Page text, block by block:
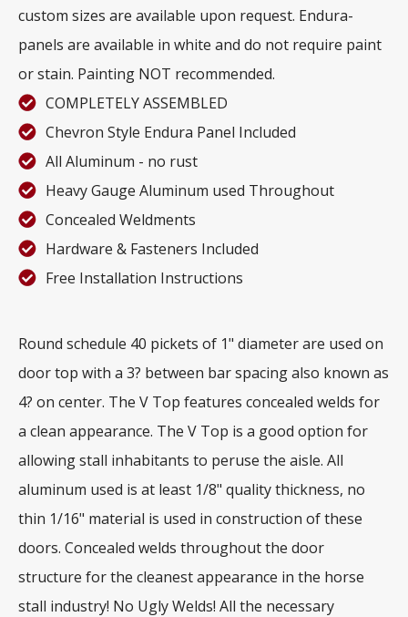
custom sizes are available upon request. Endura-
panels are available in white and do not require paint
or stain. Painting NOT recommended.
COMPLETELY ASSEMBLED
Chevron Style Endura Panel Included
All Aluminum - no rust
Heavy Gauge Aluminum used Throughout
Concealed Weldments
Hardware & Fasteners Included
Free Installation Instructions
Round schedule 40 pickets of 1" diameter are used on
door top with a 3? between bar spacing also known as
4? on center. The V Top features concealed welds for
a clean appearance. The V Top is a good option for
allowing stall inhabitants to peruse the aisle. All
aluminum used is at least 1/8" quality thickness, no
thin 1/16" material is used in construction of these
doors. Concealed welds throughout the door
structure for the cleanest appearance in the horse
stall industry! No Ugly Welds! All the necessary